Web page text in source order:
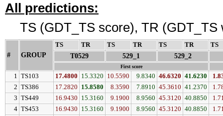
All predictions:
TS (GDT_TS score), TR
# GROUP
TS TR↓ TS TR↓ TS TR↓ TS
T0529 529_1 529_2
First score
1 TS103 17.4800 15.3320 10.5590 9.8340 46.6320 41.6230
2 TS386 17.2820 15.8580 8.3590 7.8910 45.3610 41.2370
3 TS449 16.9430 15.3160 9.1900 8.9560 45.3120 40.8850
4 TS453 16.9430 15.3160 9.1900 8.9560 45.3120 40.8850